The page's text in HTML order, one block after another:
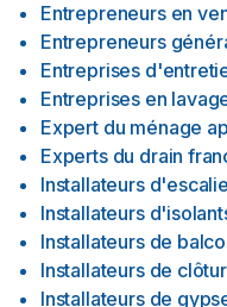
Entrepreneurs en
Entrepreneurs
Entreprises
Entreprises en
Expert du ménage
Experts du drain
Installateurs
Installateurs
Installateurs de
Installateurs de
Installateurs de